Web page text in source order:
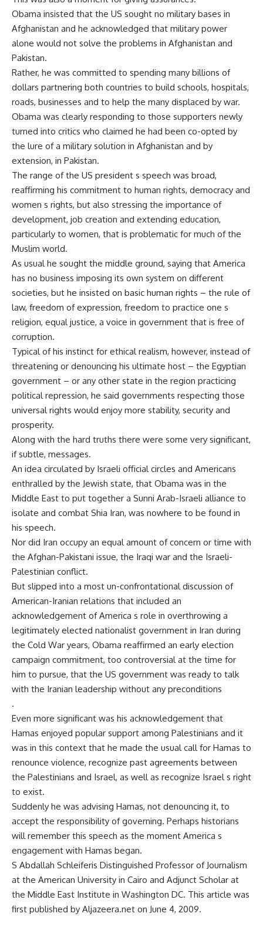
Obama insisted that the US sought no military bases in
Afghanistan and he acknowledged that military power
alone would not solve the problems in Afghanistan and
Pakistan.
Rather, he was committed to spending many billions of
dollars partnering both countries to build schools, hospitals,
roads, businesses and to help the many displaced by war.
Obama was clearly responding to those supporters newly
turned into critics who claimed he had been co-opted by
the lure of a military solution in Afghanistan and by
extension, in Pakistan.
The range of the US president s speech was broad,
reaffirming his commitment to human rights, democracy and
women s rights, but also stressing the importance of
development, job creation and extending education,
particularly to women, that is problematic for much of the
Muslim world.
As usual he sought the middle ground, saying that America
has no business imposing its own system on different
societies, but he insisted on basic human rights – the rule of
law, freedom of expression, freedom to practice one s
religion, equal justice, a voice in government that is free of
corruption.
Typical of his instinct for ethical realism, however, instead of
threatening or denouncing his ultimate host – the Egyptian
government – or any other state in the region practicing
political repression, he said governments respecting those
universal rights would enjoy more stability, security and
prosperity.
Along with the hard truths there were some very significant,
if subtle, messages.
An idea circulated by Israeli official circles and Americans
enthralled by the Jewish state, that Obama was in the
Middle East to put together a Sunni Arab-Israeli alliance to
isolate and combat Shia Iran, was nowhere to be found in
his speech.
Nor did Iran occupy an equal amount of concern or time with
the Afghan-Pakistani issue, the Iraqi war and the Israeli-
Palestinian conflict.
But slipped into a most un-confrontational discussion of
American-Iranian relations that included an
acknowledgement of America s role in overthrowing a
legitimately elected nationalist government in Iran during
the Cold War years, Obama reaffirmed an early election
campaign commitment, too controversial at the time for
him to pursue, that the US government was ready to talk
with the Iranian leadership without any preconditions
.
Even more significant was his acknowledgement that
Hamas enjoyed popular support among Palestinians and it
was in this context that he made the usual call for Hamas to
renounce violence, recognize past agreements between
the Palestinians and Israel, as well as recognize Israel s right
to exist.
Suddenly he was advising Hamas, not denouncing it, to
accept the responsibility of governing. Perhaps historians
will remember this speech as the moment America s
engagement with Hamas began.
S Abdallah Schleiferis Distinguished Professor of Journalism
at the American University in Cairo and Adjunct Scholar at
the Middle East Institute in Washington DC. This article was
first published by Aljazeera.net on June 4, 2009.